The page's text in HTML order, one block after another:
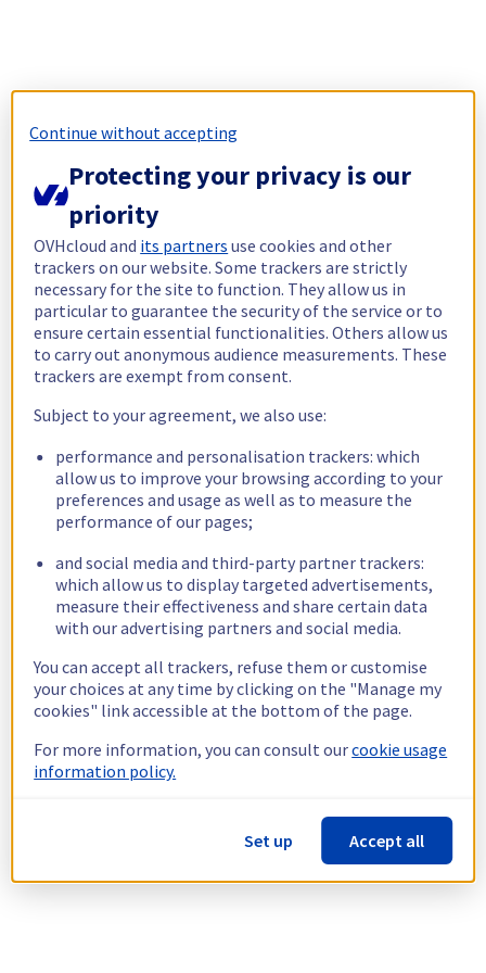
Continue without accepting
Protecting your privacy is our
priority
OVHcloud and its partners use cookies and other
trackers on our website. Some trackers are strictly
necessary for the site to function. They allow us in
particular to guarantee the security of the service or to
ensure certain essential functionalities. Others allow us
to carry out anonymous audience measurements. These
trackers are exempt from consent.
Subject to your agreement, we also use:
performance and personalisation trackers: which
allow us to improve your browsing according to your
preferences and usage as well as to measure the
performance of our pages;
and social media and third-party partner trackers:
which allow us to display targeted advertisements,
measure their effectiveness and share certain data
with our advertising partners and social media.
You can accept all trackers, refuse them or customise
your choices at any time by clicking on the "Manage my
cookies" link accessible at the bottom of the page.
For more information, you can consult ourcookie usage
information policy.
Set up Accept all